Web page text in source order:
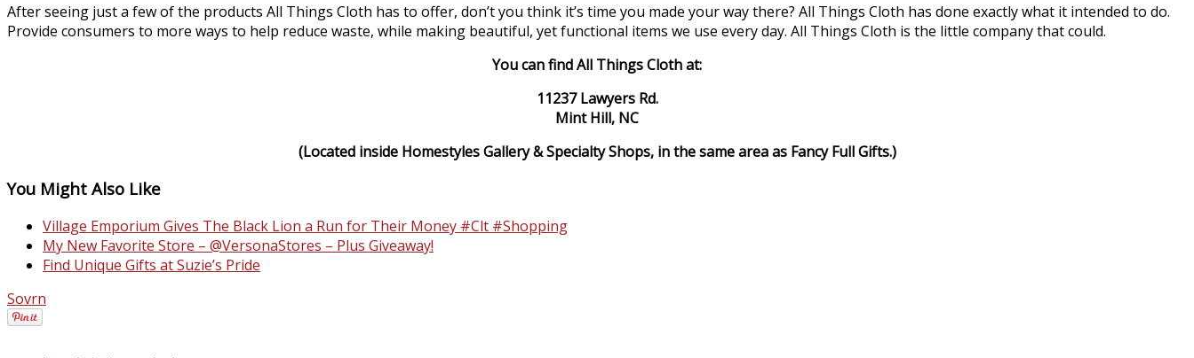
After seeing just a few of the products All Things Cloth has to offer, don’t you think it’s time you made your way there? All Things Cloth has done exactly what it intended to do.
Provide consumers to more ways to help reduce waste, while making beautiful, yet functional items we use every day. All Things Cloth is the little company that could.
You can find All Things Cloth at:
11237 Lawyers Rd.
Mint Hill, NC
(Located inside Homestyles Gallery & Specialty Shops, in the same area as Fancy Full Gifts.)
You Might Also Like
Village Emporium Gives The Black Lion a Run for Their Money #Clt #Shopping
My New Favorite Store – @VersonaStores – Plus Giveaway!
Find Unique Gifts at Suzie’s Pride
Sovrn